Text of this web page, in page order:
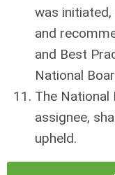
was
and
and Best
National
The National
assignee,
upheld.